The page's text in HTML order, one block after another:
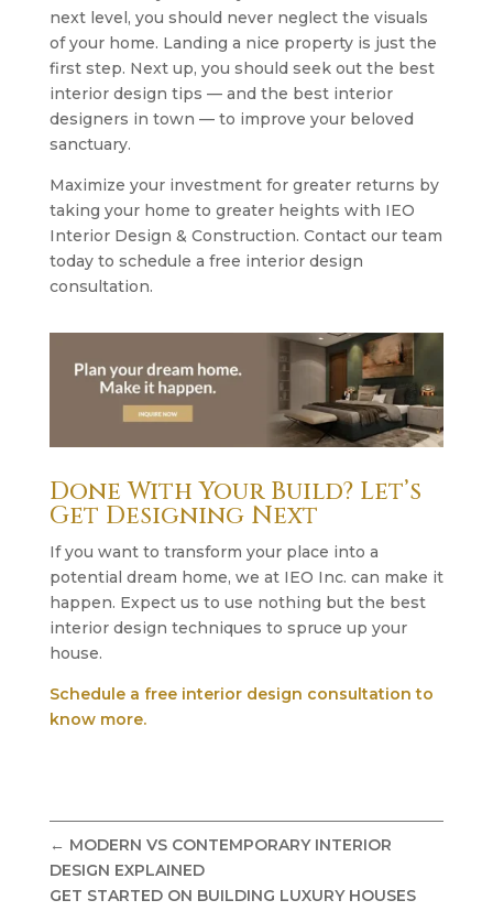
next level, you should never neglect the visuals
of your home. Landing a nice property is just the
first step. Next up, you should seek out the best
interior design tips — and the best interior
designers in town — to improve your beloved
sanctuary.
Maximize your investment for greater returns by
taking your home to greater heights with IEO
Interior Design & Construction. Contact our team
today to schedule a free interior design
consultation.
Done With Your Build? Let’s
Get Designing Next
If you want to transform your place into a
potential dream home, we at IEO Inc. can make it
happen. Expect us to use nothing but the best
interior design techniques to spruce up your
house.
Schedule a free interior design consultation to
know more.
← MODERN VS CONTEMPORARY INTERIOR
DESIGN EXPLAINED
GET STARTED ON BUILDING LUXURY HOUSES